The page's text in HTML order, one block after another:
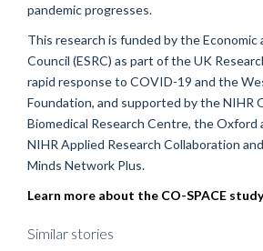
pandemic progresses.
This research is funded by the Economic
Council (ESRC) as part of the UK
rapid response to COVID-19 and the
Foundation, and supported by the NIHR
Biomedical Research Centre, the Oxford
NIHR Applied Research Collaboration
Minds Network Plus.
Learn more about the CO-SPACE
Similar stories